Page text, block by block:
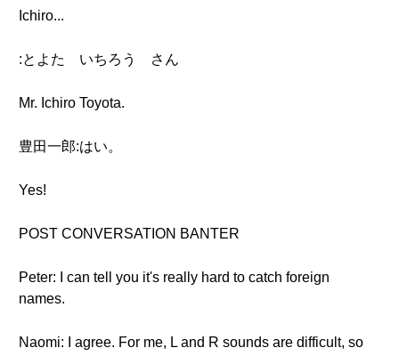
Ichiro...
:とよた いちろう さん
Mr. Ichiro Toyota.
豊田一郎:はい。
Yes!
POST CONVERSATION BANTER
Peter: I can tell you it's really hard to catch foreign
names.
Naomi: I agree. For me, L and R sounds are difficult, so